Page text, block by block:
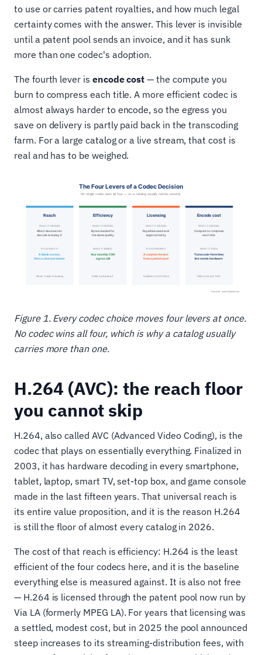
to use or carries patent royalties, and how much legal
certainty comes with the answer. This lever is invisible
until a patent pool sends an invoice, and it has sunk
more than one codec's adoption.
The fourth lever is encode cost — the compute you
burn to compress each title. A more efficient codec is
almost always harder to encode, so the egress you
save on delivery is partly paid back in the transcoding
farm. For a large catalog or a live stream, that cost is
real and has to be weighed.
Figure 1. Every codec choice moves four levers at once.
No codec wins all four, which is why a catalog usually
carries more than one.
H.264 (AVC): the reach floor
you cannot skip
H.264, also called AVC (Advanced Video Coding), is the
codec that plays on essentially everything. Finalized in
2003, it has hardware decoding in every smartphone,
tablet, laptop, smart TV, set-top box, and game console
made in the last fifteen years. That universal reach is
its entire value proposition, and it is the reason H.264
is still the floor of almost every catalog in 2026.
The cost of that reach is efficiency: H.264 is the least
efficient of the four codecs here, and it is the baseline
everything else is measured against. It is also not free
— H.264 is licensed through the patent pool now run by
Via LA (formerly MPEG LA). For years that licensing was
a settled, modest cost, but in 2025 the pool announced
steep increases to its streaming-distribution fees, with